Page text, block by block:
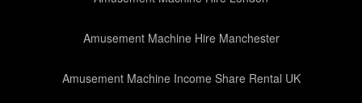
Amusement Machine Hire Manchester
Amusement Machine Income Share Rental UK